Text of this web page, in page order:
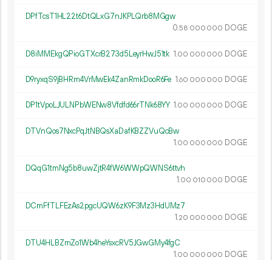
DPfTcsT1HL22t6DtQLxG7nJKPLQrb8MGgw
0.58 000 000 DOGE
D8iMMEkgQPioGTXcrB273d5LeyrHwJ51tk 1.00 000 000 DOGE
D9ryxqS9jBHRm4VrMwEk4ZanRmkDooR6Fe 1.60 000 000 DOGE
DP1tVpoLJULNPbWENw8Vfdfd66rTNk68YY 1.00 000 000 DOGE
DTVnQos7NxcPqJtNBQsXaDafKBZZVuQcBw
1.00 000 000 DOGE
DQqG1tmNg5b8uwZjtR4fW6WWpQWNS6ttvh
1.00 010 000 DOGE
DCmFfTLFEzAs2pgcUQW6zK9F3Mz3HdUMz7
1.20 000 000 DOGE
DTU4HLBZmZo1Wb4heYsxcRV5JGwGMy4fgC
1.00 000 000 DOGE